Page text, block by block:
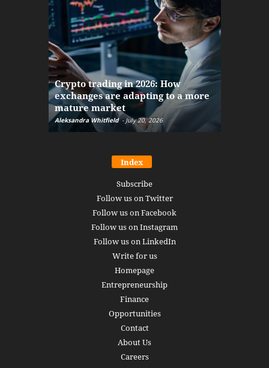
Crypto trading in 2026: How
exchanges are adapting to a more
mature market
Aleksandra Whitfield - July 20, 2026
Index
Subscribe
Follow us on Twitter
Follow us on Facebook
Follow us on Instagram
Follow us on LinkedIn
Write for us
Homepage
Entrepreneurship
Finance
Opportunities
Contact
About Us
Careers